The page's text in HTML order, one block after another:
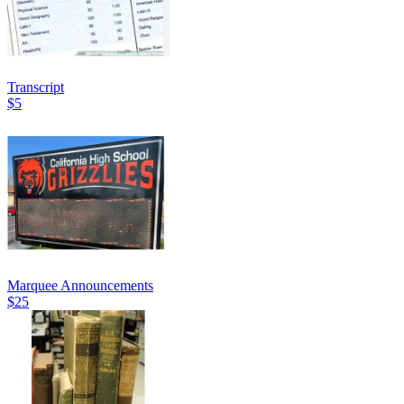
Transcript
$5
Marquee Announcements
$25